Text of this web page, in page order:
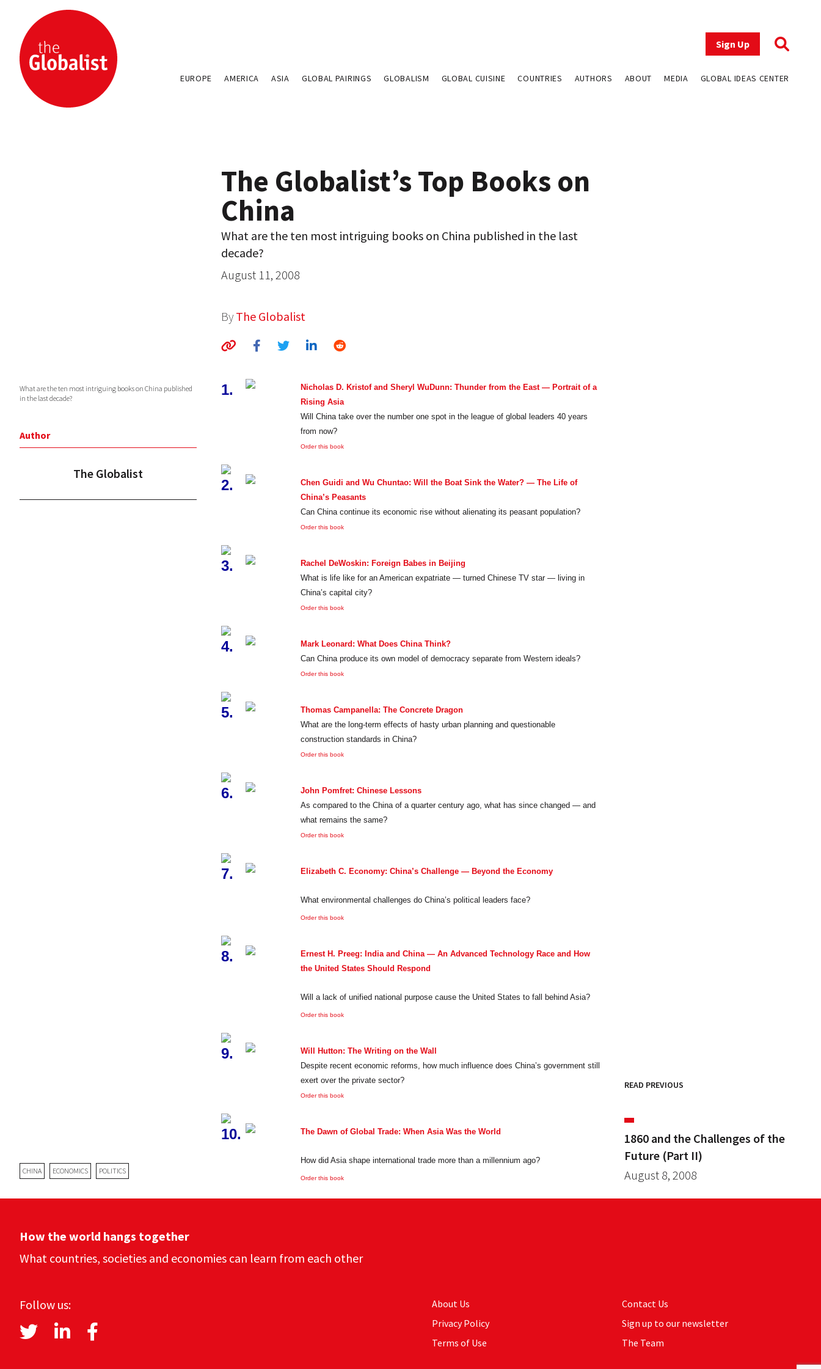
Sign Up
EUROPE AMERICA ASIA GLOBAL PAIRINGS GLOBALISM GLOBAL CUISINE COUNTRIES AUTHORS ABOUT MEDIA GLOBAL IDEAS CENTER
The Globalist’s Top Books on
China
What are the ten most intriguing books on China published in the last
decade?
August 11, 2008
By The Globalist
What are the ten most intriguing books on China published
in the last decade?
Author
The Globalist
CHINA ECONOMICS POLITICS
1.
Nicholas D. Kristof and Sheryl WuDunn: Thunder from the East — Portrait of a
Rising Asia
Will China take over the number one spot in the league of global leaders 40 years
from now?
Order this book
2.
Chen Guidi and Wu Chuntao: Will the Boat Sink the Water? — The Life of
China’s Peasants
Can China continue its economic rise without alienating its peasant population?
Order this book
3.
Rachel DeWoskin: Foreign Babes in Beijing
What is life like for an American expatriate — turned Chinese TV star — living in
China’s capital city?
Order this book
4.
Mark Leonard: What Does China Think?
Can China produce its own model of democracy separate from Western ideals?
Order this book
5.
Thomas Campanella: The Concrete Dragon
What are the long-term effects of hasty urban planning and questionable
construction standards in China?
Order this book
6.
John Pomfret: Chinese Lessons
As compared to the China of a quarter century ago, what has since changed — and
what remains the same?
Order this book
7. Elizabeth C. Economy: China’s Challenge — Beyond the Economy
What environmental challenges do China’s political leaders face?
Order this book
8.
Ernest H. Preeg: India and China — An Advanced Technology Race and How
the United States Should Respond
Will a lack of unified national purpose cause the United States to fall behind Asia?
Order this book
9.
Will Hutton: The Writing on the Wall
Despite recent economic reforms, how much influence does China’s government still
exert over the private sector?
Order this book
10. The Dawn of Global Trade: When Asia Was the World
How did Asia shape international trade more than a millennium ago?
Order this book
READ PREVIOUS
1860 and the Challenges of the
Future (Part II)
August 8, 2008
How the world hangs together
What countries, societies and economies can learn from each other
Follow us:
About Us
Privacy Policy
Terms of Use
Contact Us
Sign up to our newsletter
The Team